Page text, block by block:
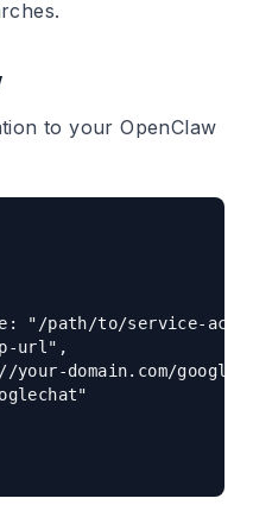
to your OpenClaw
"/path/to/service-
url",
your-domain.com/